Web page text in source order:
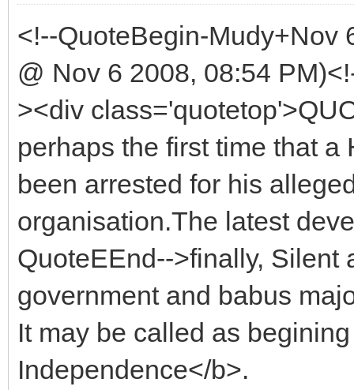
<!--QuoteBegin-Mudy+Nov
@ Nov 6 2008, 08:54
><div
perhaps the first time that a
been arrested for his
organisation.The latest
QuoteEEnd-->finally, Silent
government and babus
It may be called as
Independence</b>.